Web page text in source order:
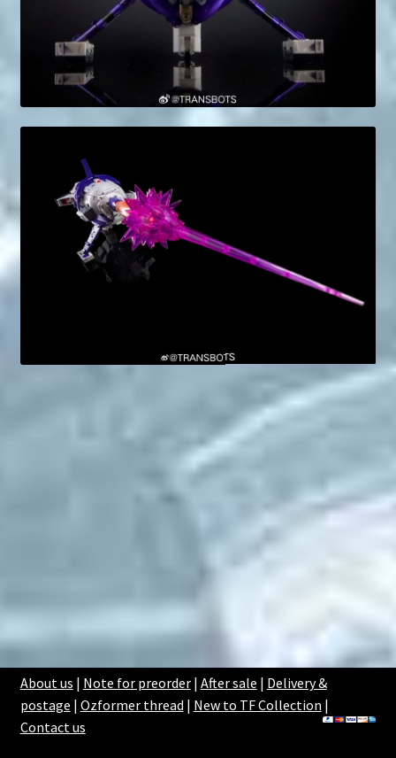
About us | Note for preorder| After sale | Delivery &
postage | Ozformer thread | New to TF Collection |
Contact us